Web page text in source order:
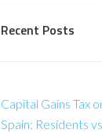
Recent Posts
Capital Gains Tax
Spain: Residents